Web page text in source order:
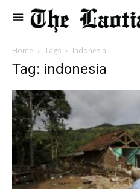
Home Tags Indonesia
Tag: indonesia